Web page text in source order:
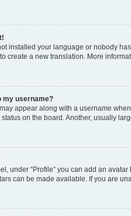
installed your language or nobody
create a new translation. More
my username?
appear along with a username
on the board. Another, usually
under “Profile” you can add an
can be made available. If you are